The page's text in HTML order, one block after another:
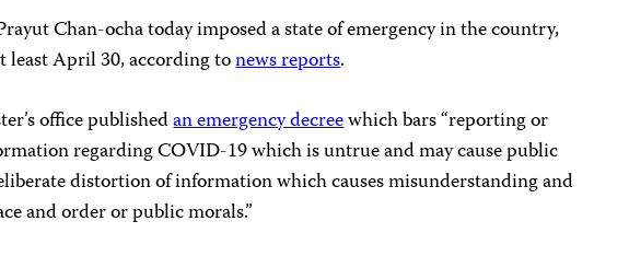
Chan-ocha today imposed a state of emergency in the country,
least April 30, according tonews reports.
office publishedan emergency decreewhich bars “reporting or
regarding COVID-19 which is untrue and may cause public
distortion of information which causes misunderstanding and
and order or public morals.”